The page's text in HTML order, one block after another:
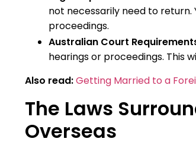
not necessarily need to
proceedings.
Australian Court
hearings or proceedings. This
Also read:Getting Married to a
The Laws
Overseas